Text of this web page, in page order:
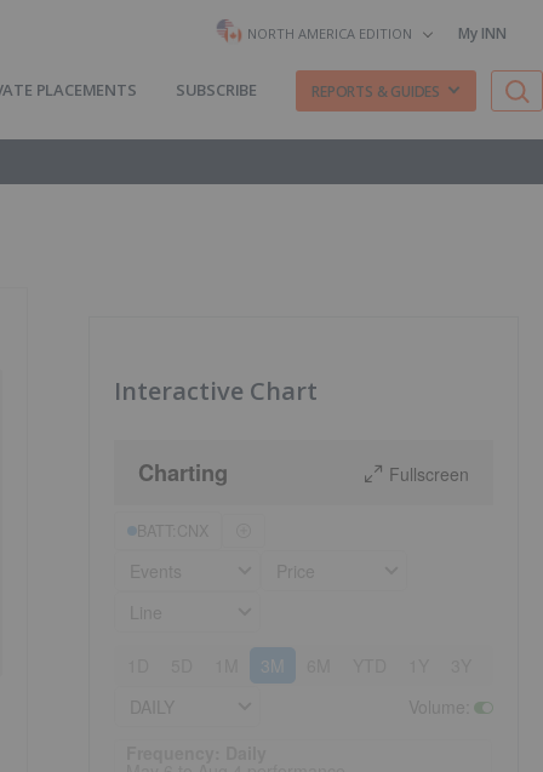
NORTH AMERICA EDITION My INN
PLACEMENTS SUBSCRIBE REPORTS & GUIDES
Interactive Chart
Charting Fullscreen
3M